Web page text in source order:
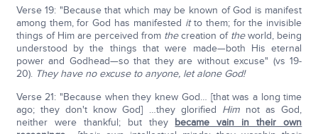
Verse 19: "Because that which may be known of God is manifest
among them, for God has manifested itto them; for the invisible
things of Him are perceived from thecreation of theworld, being
understood by the things that were made—both His eternal
power and Godhead—so that they are without excuse" (vs 19-
20). They have no excuse to anyone, let alone God!
Verse 21: "Because when they knew God… [that was a long time
ago; they don't know God] …they glorified Himnot as God,
neither were thankful; but they became vain in their own